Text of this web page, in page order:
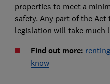
properties to meet a
safety. Any part of the
legislation will take much
Find out more:
know